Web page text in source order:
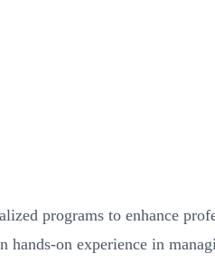
programs to enhance
hands-on experience in